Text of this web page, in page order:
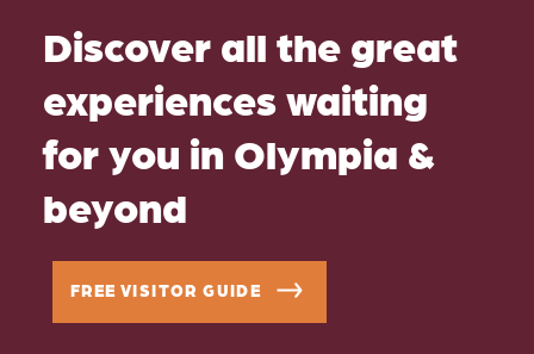
Discover all the great
experiences waiting
for you in Olympia &
beyond
FREE VISITOR GUIDE